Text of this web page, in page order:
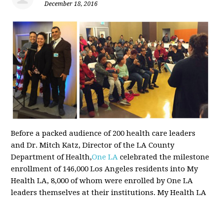
December 18, 2016
Before a packed audience of 200 health care leaders
and Dr. Mitch Katz, Director of the LA County
Department of Health,One LA celebrated the milestone
enrollment of 146,000 Los Angeles residents into My
Health LA, 8,000 of whom were enrolled by One LA
leaders themselves at their institutions. My Health LA